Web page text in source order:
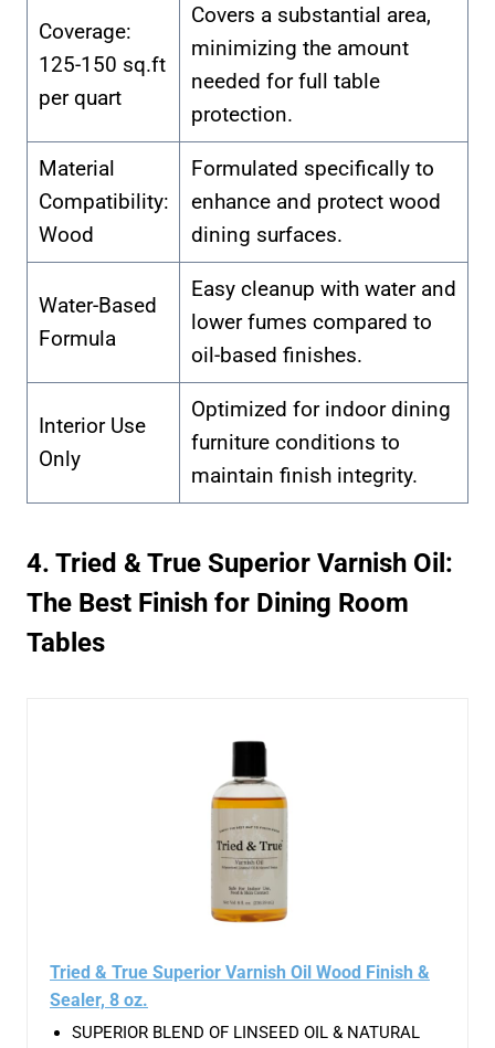
Coverage:
125-150 sq.ft
per quart
Covers a substantial area,
minimizing the amount
needed for full table
protection.
Material
Compatibility:
Wood
Formulated specifically to
enhance and protect wood
dining surfaces.
Water-Based
Formula
Easy cleanup with water and
lower fumes compared to
oil-based finishes.
Interior Use
Only
Optimized for indoor dining
furniture conditions to
maintain finish integrity.
4. Tried & True Superior Varnish Oil:
The Best Finish for Dining Room
Tables
Tried & True Superior Varnish Oil Wood Finish &
Sealer, 8 oz.
SUPERIOR BLEND OF LINSEED OIL & NATURAL